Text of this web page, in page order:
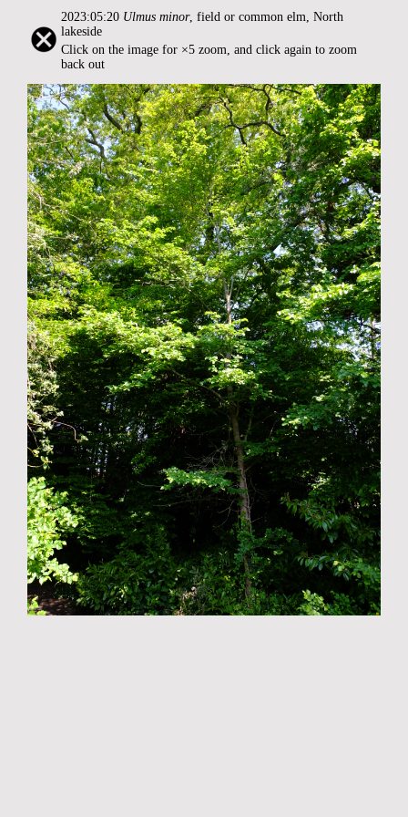
2023:05:20 Ulmus minor, field or common elm, North
lakeside
Click on the image for ×5 zoom, and click again to zoom
back out